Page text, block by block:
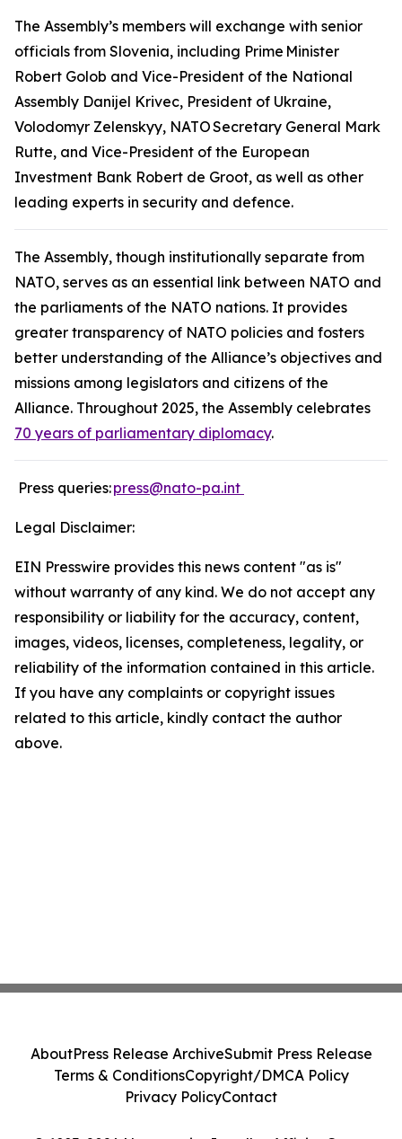
The Assembly’s members will exchange with senior
officials from Slovenia, including Prime Minister
Robert Golob and Vice-President of the National
Assembly Danijel Krivec, President of Ukraine,
Volodomyr Zelenskyy, NATO Secretary General Mark
Rutte, and Vice-President of the European
Investment Bank Robert de Groot, as well as other
leading experts in security and defence.
The Assembly, though institutionally separate from
NATO, serves as an essential link between NATO and
the parliaments of the NATO nations. It provides
greater transparency of NATO policies and fosters
better understanding of the Alliance’s objectives and
missions among legislators and citizens of the
Alliance. Throughout 2025, the Assembly celebrates
70 years of parliamentary diplomacy.
Press queries:press@nato-pa.int
Legal Disclaimer:
EIN Presswire provides this news content "as is"
without warranty of any kind. We do not accept any
responsibility or liability for the accuracy, content,
images, videos, licenses, completeness, legality, or
reliability of the information contained in this article.
If you have any complaints or copyright issues
related to this article, kindly contact the author
above.
AboutPress Release ArchiveSubmit Press Release
Terms & ConditionsCopyright/DMCA Policy
Privacy PolicyContact